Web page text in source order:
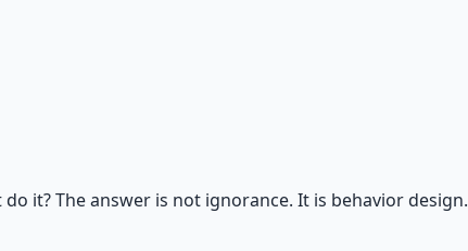
it? The answer is not ignorance. It is behavior design.